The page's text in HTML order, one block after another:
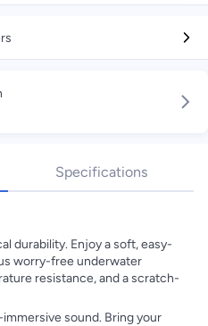
Specifications
durability. Enjoy a soft, easy-
worry-free underwater
resistance, and a scratch-
sound. Bring your